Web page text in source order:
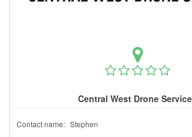
Central West Drone
Contact name: Stephen